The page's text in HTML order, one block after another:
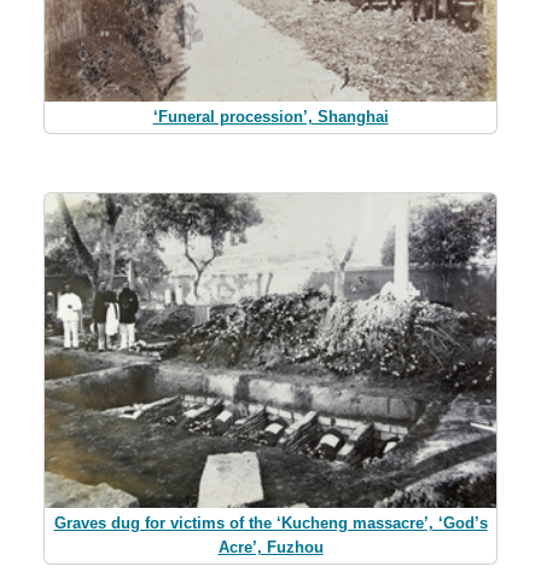
‘Funeral procession’, Shanghai
Graves dug for victims of the ‘Kucheng massacre’, ‘God’s
Acre’, Fuzhou